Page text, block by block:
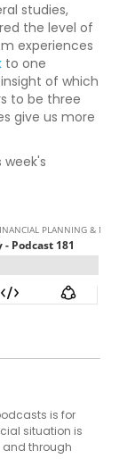
studies,
the level of
experiences
to one
of which
to be three
give us more
is for
situation is
and through